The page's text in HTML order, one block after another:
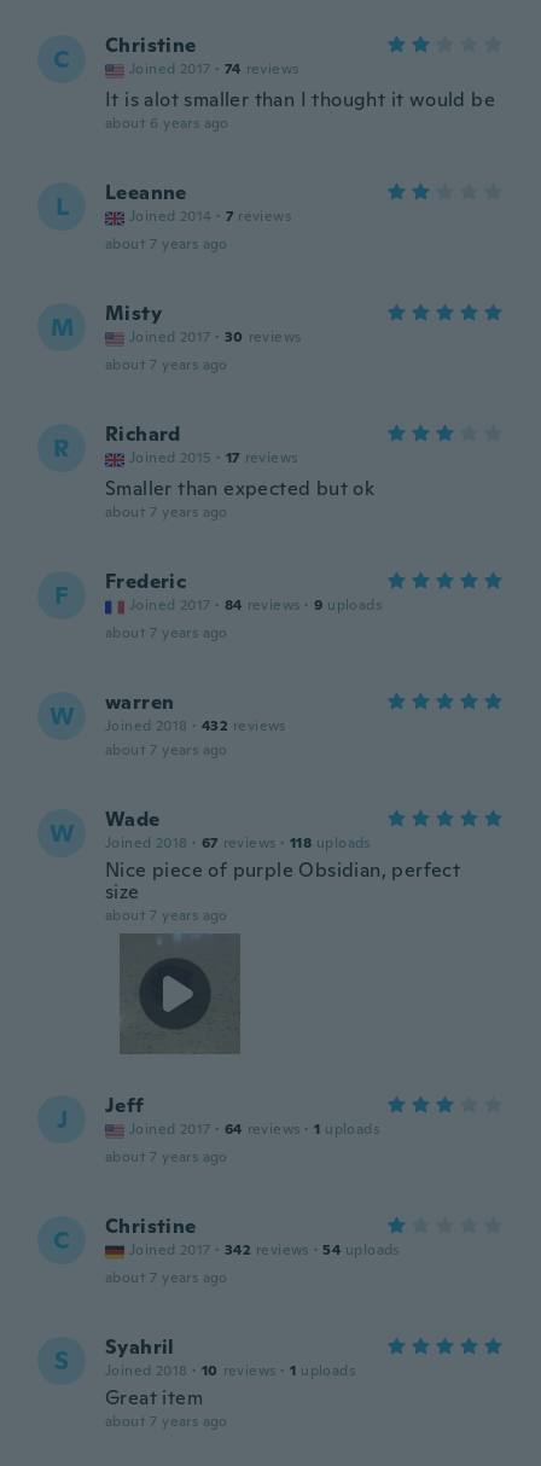
C Christine
Joined 2017 · 74 reviews
It is alot smaller than I thought it would be
about 6 years ago
L Leeanne
Joined 2014 · 7 reviews
about 7 years ago
M Misty
Joined 2017 · 30 reviews
about 7 years ago
R Richard
Joined 2015 · 17 reviews
Smaller than expected but ok
about 7 years ago
F Frederic
Joined 2017 · 84 reviews · 9 uploads
about 7 years ago
W warren
Joined 2018 · 432 reviews
about 7 years ago
W Wade
Joined 2018 · 67 reviews · 118 uploads
Nice piece of purple Obsidian, perfect
size
about 7 years ago
J Jeff
Joined 2017 · 64 reviews · 1 uploads
about 7 years ago
C Christine
Joined 2017 · 342 reviews · 54 uploads
about 7 years ago
S Syahril
Joined 2018 · 10 reviews · 1 uploads
Great item
about 7 years ago